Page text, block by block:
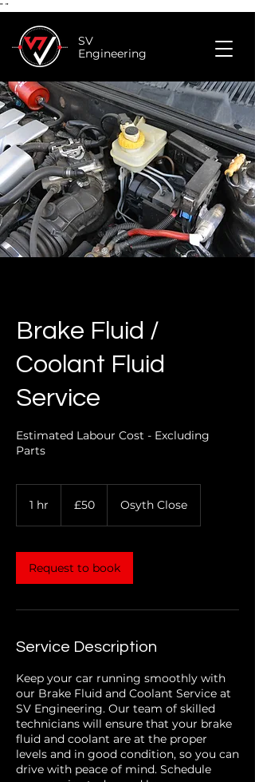
" "
SV
Engineering
Brake Fluid /
Coolant Fluid
Service
Estimated Labour Cost - Excluding
Parts
1 hr
British£50 Osyth Close
Request to book
Service Description
Keep your car running smoothly with
our Brake Fluid and Coolant Service at
SV Engineering. Our team of skilled
technicians will ensure that your brake
fluid and coolant are at the proper
levels and in good condition, so you can
drive with peace of mind. Schedule